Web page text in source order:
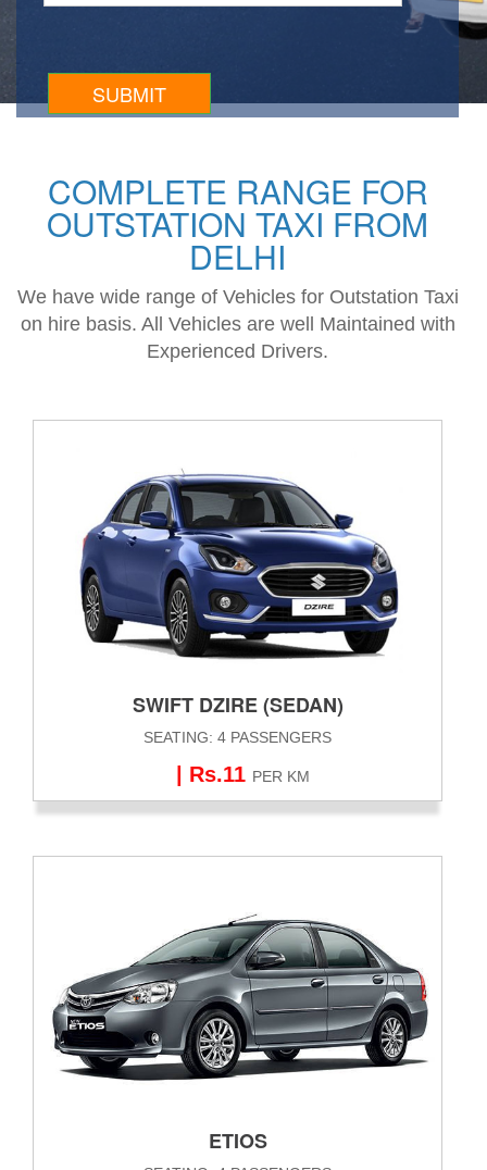
COMPLETE RANGE FOR
OUTSTATION TAXI FROM
DELHI
We have wide range of Vehicles for Outstation Taxi
on hire basis. All Vehicles are well Maintained with
Experienced Drivers.
SWIFT DZIRE (SEDAN)
SEATING: 4 PASSENGERS
| Rs.11 PER KM
ETIOS